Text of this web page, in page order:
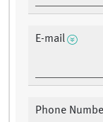
E-mail
Phone